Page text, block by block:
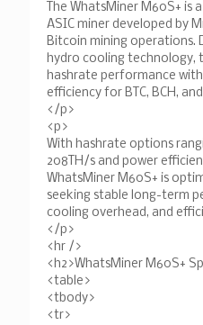
The WhatsMiner M60S+ is
ASIC miner developed by
Bitcoin mining operations.
hydro cooling technology,
hashrate performance
efficiency for BTC, BCH,
</p>
<p>
With hashrate options
208TH/s and power
WhatsMiner M60S+ is
seeking stable long-term
cooling overhead, and
</p>
<hr />
<h2>WhatsMiner M60S+
<table>
<tbody>
<tr>